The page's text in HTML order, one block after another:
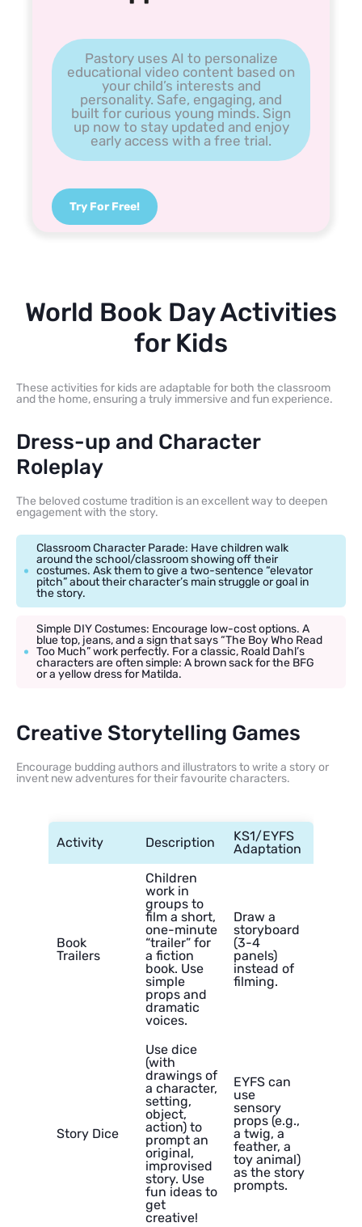
Pastory uses AI to personalize
educational video content based on
your child’s interests and
personality. Safe, engaging, and
built for curious young minds. Sign
up now to stay updated and enjoy
early access with a free trial.
Try For Free!
World Book Day Activities
for Kids
These activities for kids are adaptable for both the classroom
and the home, ensuring a truly immersive and fun experience.
Dress-up and Character
Roleplay
The beloved costume tradition is an excellent way to deepen
engagement with the story.
Classroom Character Parade: Have children walk
around the school/classroom showing off their
costumes. Ask them to give a two-sentence “elevator
pitch” about their character’s main struggle or goal in
the story.
Simple DIY Costumes: Encourage low-cost options. A
blue top, jeans, and a sign that says “The Boy Who Read
Too Much” work perfectly. For a classic, Roald Dahl’s
characters are often simple: A brown sack for the BFG
or a yellow dress for Matilda.
Creative Storytelling Games
Encourage budding authors and illustrators to write a story or
invent new adventures for their favourite characters.
Activity Description
KS1/EYFS
Adaptation
Book
Trailers
Children
work in
groups to
film a short,
one-minute
“trailer” for
a fiction
book. Use
simple
props and
dramatic
voices.
Draw a
storyboard
(3-4
panels)
instead of
filming.
Story Dice
Use dice
(with
drawings of
a character,
setting,
object,
action) to
prompt an
original,
improvised
story. Use
fun ideas to
get
creative!
EYFS can
use
sensory
props (e.g.,
a twig, a
feather, a
toy animal)
as the story
prompts.